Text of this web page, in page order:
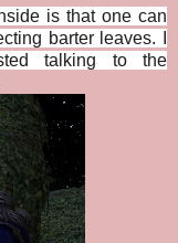
is that one can
barter leaves. I
talking to the